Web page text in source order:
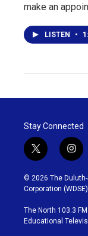
make an
LISTEN •
Stay Connected
t
w
i
t
t
e
r
i
n
s
t
g
r
© 2026 The
Corporation (WDSE)
The North 103.3
Educational